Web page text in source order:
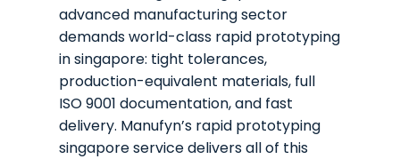
advanced manufacturing sector
demands world-class rapid prototyping
in singapore: tight tolerances,
production-equivalent materials, full
ISO 9001 documentation, and fast
delivery. Manufyn’s rapid prototyping
singapore service delivers all of this